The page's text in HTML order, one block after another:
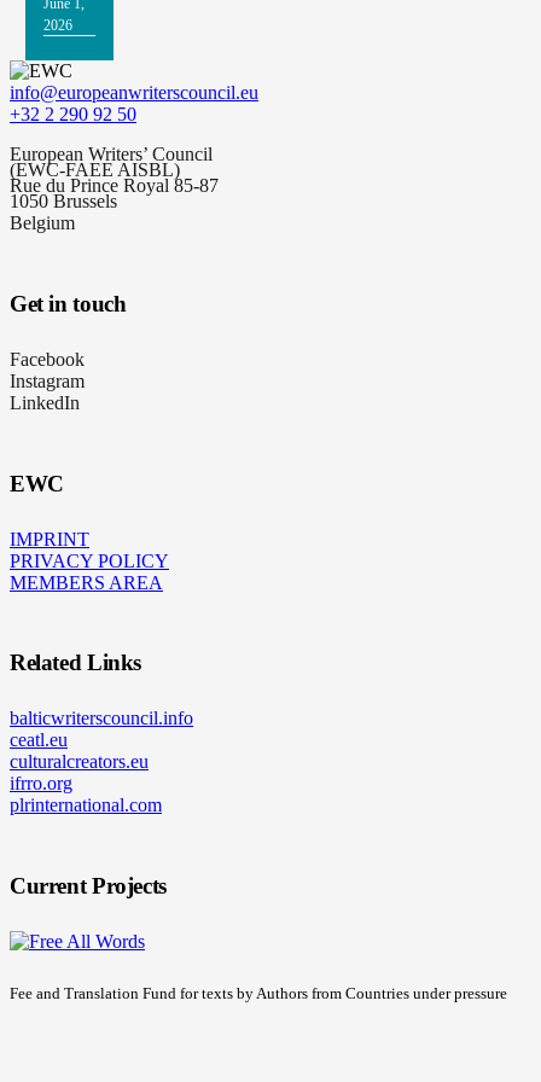
June 1,
2026
info@europeanwriterscouncil.eu
+32 2 290 92 50
European Writers’ Council
(EWC-FAEE AISBL)
Rue du Prince Royal 85-87
1050 Brussels
Belgium
Get in touch
Facebook
Instagram
LinkedIn
EWC
IMPRINT
PRIVACY POLICY
MEMBERS AREA
Related Links
balticwriterscouncil.info
ceatl.eu
culturalcreators.eu
ifrro.org
plrinternational.com
Current Projects
Fee and Translation Fund for texts by Authors from Countries under pressure